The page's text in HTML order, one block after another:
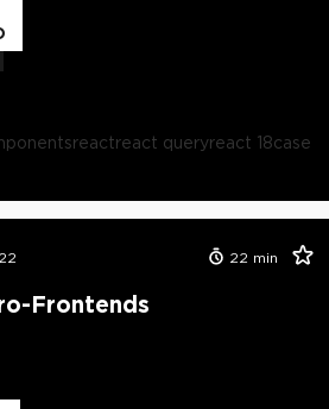
reactreact queryreact 18case
22 min
Frontends